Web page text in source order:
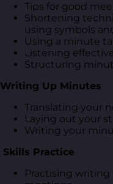
Tips for good
Shortening
using symbols
Using a minute
Listening
Structuring
Writing Up Minutes
Translating your
Laying out your
Writing your
Skills Practice
Practising